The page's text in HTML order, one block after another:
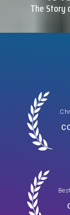
The Story